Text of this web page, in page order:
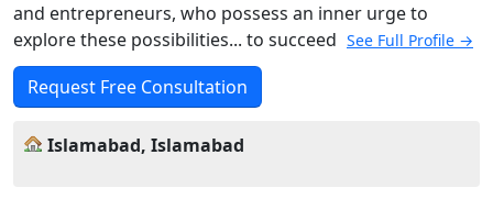
and entrepreneurs, who possess an inner urge to
explore these possibilities... to succeed See Full Profile →
Request Free Consultation
Islamabad, Islamabad